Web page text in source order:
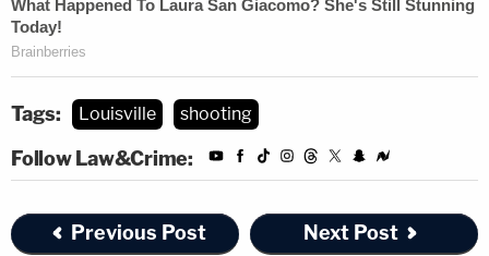
Tags: Louisville shooting
Follow Law&Crime:
Previous Post Next Post